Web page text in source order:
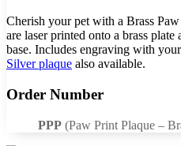
Cherish your pet with a Brass
are laser printed onto a brass plate
base. Includes engraving with your
Silver plaque also available.
Order Number
PPP (Paw Print Plaque –